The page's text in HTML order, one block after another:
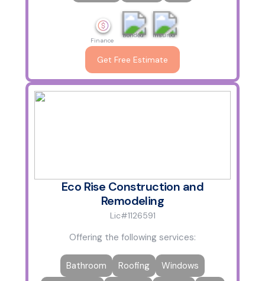
Finance
Bonded Insured
Get Free Estimate
Eco Rise Construction and
Remodeling
Lic#1126591
Offering the following services:
Bathroom Roofing
Windows